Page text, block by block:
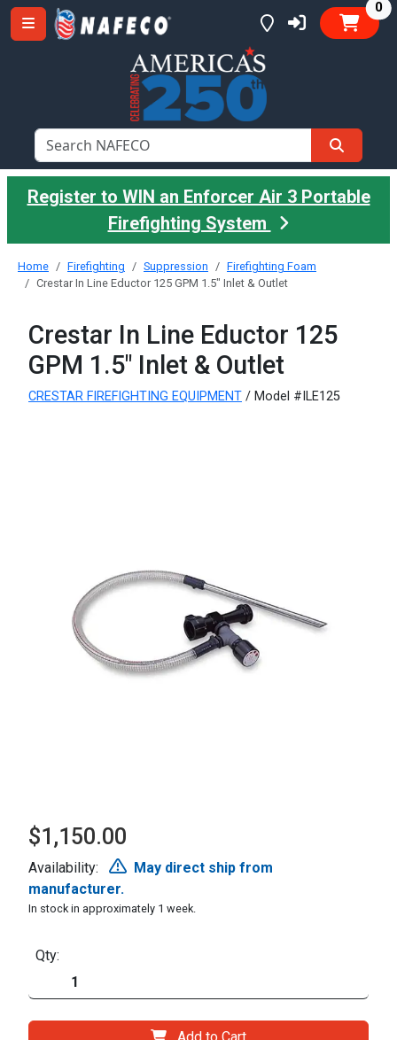
0
Register to WIN an Enforcer Air 3 Portable
Firefighting System
Home Firefighting Suppression
Firefighting Foam
Crestar In Line Eductor 125 GPM 1.5" Inlet & Outlet
Crestar In Line Eductor 125
GPM 1.5" Inlet & Outlet
CRESTAR FIREFIGHTING EQUIPMENT / Model #ILE125
$1,150.00
Availability:
May direct ship from
manufacturer.
In stock in approximately 1 week.
Qty: